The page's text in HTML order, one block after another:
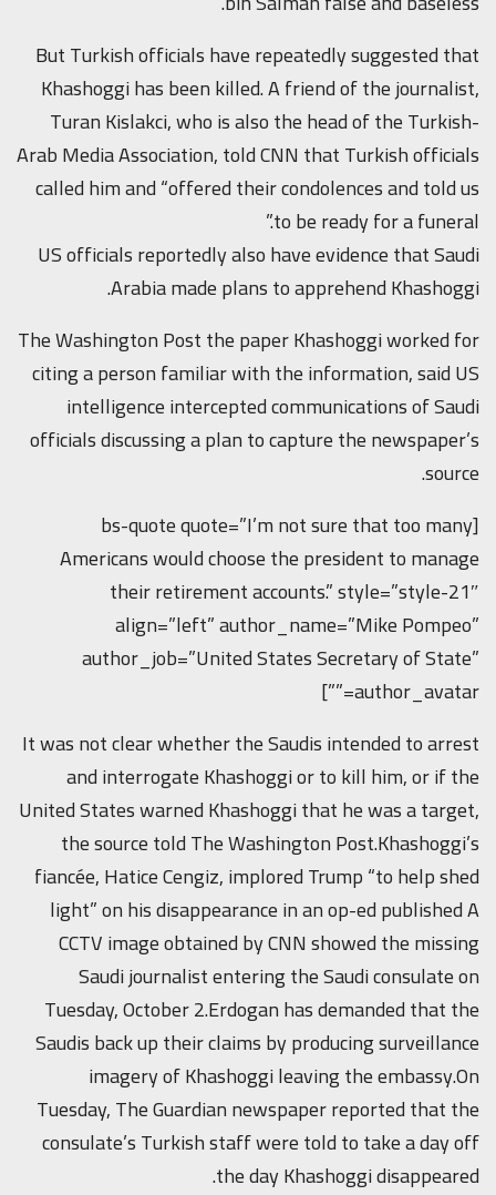
But Turkish officials have repeatedly suggested that
Khashoggi has been killed. A friend of the journalist,
Turan Kislakci, who is also the head of the Turkish-
Arab Media Association, told CNN that Turkish officials
called him and “offered their condolences and told us
to be ready for a funeral.”
US officials reportedly also have evidence that Saudi
Arabia made plans to apprehend Khashoggi.
The Washington Post the paper Khashoggi worked for
citing a person familiar with the information, said US
intelligence intercepted communications of Saudi
officials discussing a plan to capture the newspaper’s
source.
[bs-quote quote=”I’m not sure that too many
Americans would choose the president to manage
their retirement accounts.” style=”style-21″
align=”left” author_name=”Mike Pompeo”
author_job=”United States Secretary of State”
author_avatar=””]
It was not clear whether the Saudis intended to arrest
and interrogate Khashoggi or to kill him, or if the
United States warned Khashoggi that he was a target,
the source told The Washington Post.Khashoggi’s
fiancée, Hatice Cengiz, implored Trump “to help shed
light” on his disappearance in an op-ed published A
CCTV image obtained by CNN showed the missing
Saudi journalist entering the Saudi consulate on
Tuesday, October 2.Erdogan has demanded that the
Saudis back up their claims by producing surveillance
imagery of Khashoggi leaving the embassy.On
Tuesday, The Guardian newspaper reported that the
consulate’s Turkish staff were told to take a day off
the day Khashoggi disappeared.